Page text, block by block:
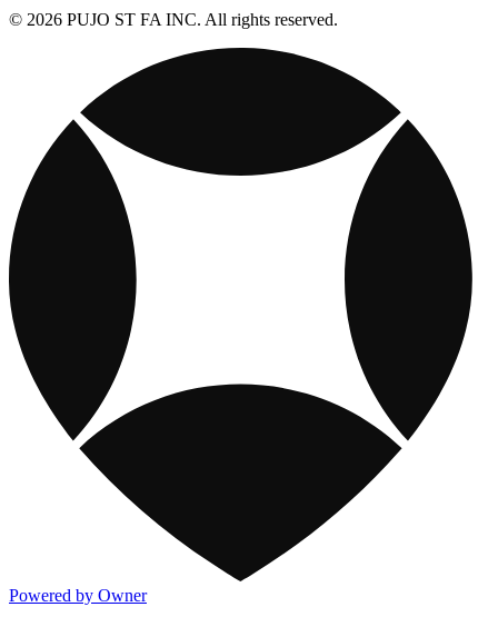
© 2026 PUJO ST FA INC. All rights reserved.
Powered by Owner